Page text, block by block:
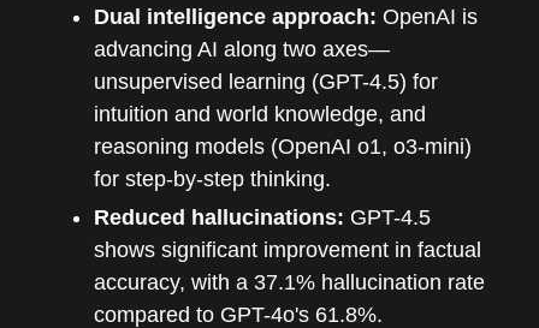
Dual intelligence approach: OpenAI is
advancing AI along two axes—
unsupervised learning (GPT-4.5) for
intuition and world knowledge, and
reasoning models (OpenAI o1, o3-mini)
for step-by-step thinking.
Reduced hallucinations: GPT-4.5
shows significant improvement in factual
accuracy, with a 37.1% hallucination rate
compared to GPT-4o's 61.8%.